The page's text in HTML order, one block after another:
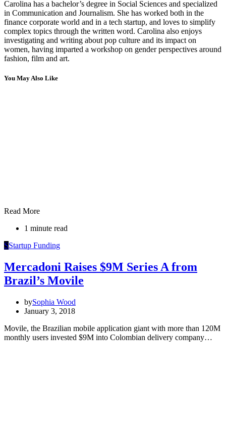
Carolina has a bachelor’s degree in Social Sciences and specialized
in Communication and Journalism. She has worked both in the
finance corporate world and in a tech startup, and loves to simplify
complex topics through the written word. Carolina also enjoys
investigating and writing about pop culture and its impact on
women, having imparted a workshop on gender perspectives around
fashion, film and art.
You May Also Like
Read More
1 minute read
SStartup Funding
Mercadoni Raises $9M Series A from
Brazil’s Movile
bySophia Wood
January 3, 2018
Movile, the Brazilian mobile application giant with more than 120M
monthly users invested $9M into Colombian delivery company…